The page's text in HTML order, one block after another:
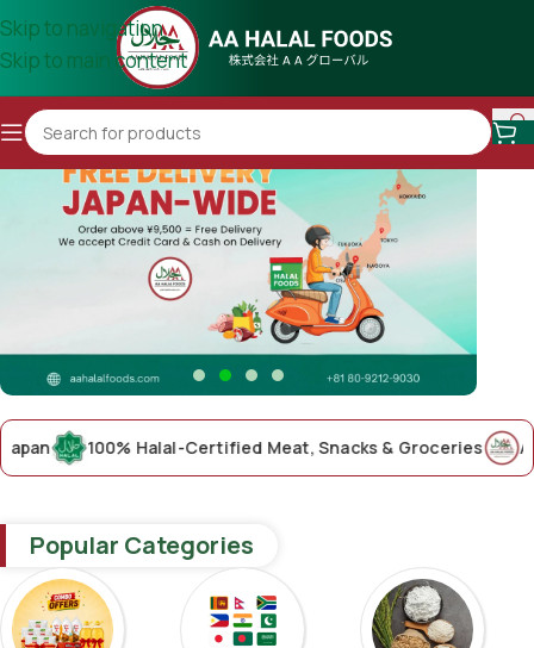
Skip to navigation
Skip to main content
100% Halal-Certified Meat, Snacks & Groceries AA
Popular Categories